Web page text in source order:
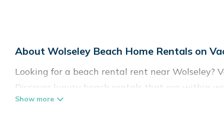
About Wolseley Beach Home Rentals on
Looking for a beach rental rent near
Discover luxury beach rentals that are within
family-friendly, and are near top local attraction